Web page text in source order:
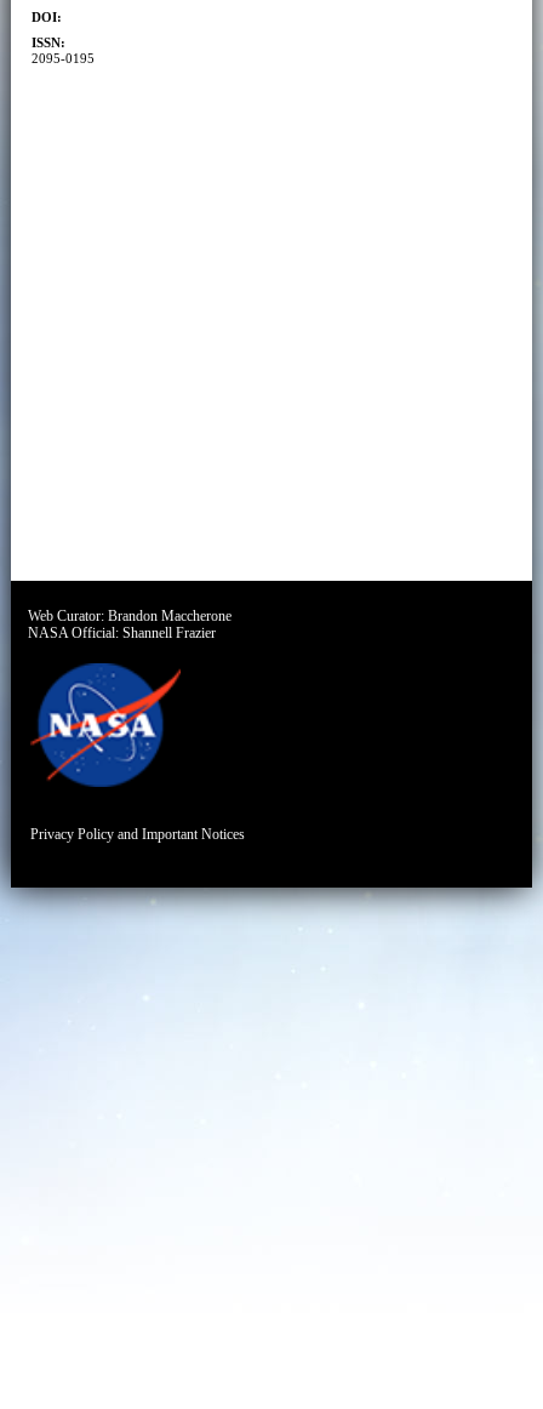
DOI:
ISSN:
2095-0195
Web Curator:Brandon Maccherone
NASA Official:Shannell Frazier
Privacy Policy and Important Notices